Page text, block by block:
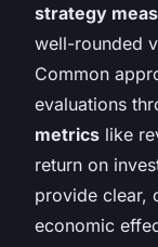
strategy
well-rounded
Common
evaluations
metrics like
return on
provide clear,
economic